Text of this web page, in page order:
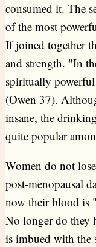
consumed it. The
of the most
If joined together
and strength. "In
spiritually
(Owen 37).
insane, the
quite popular
Women do not
post-menopausal
now their blood is
No longer do they
is imbued with the